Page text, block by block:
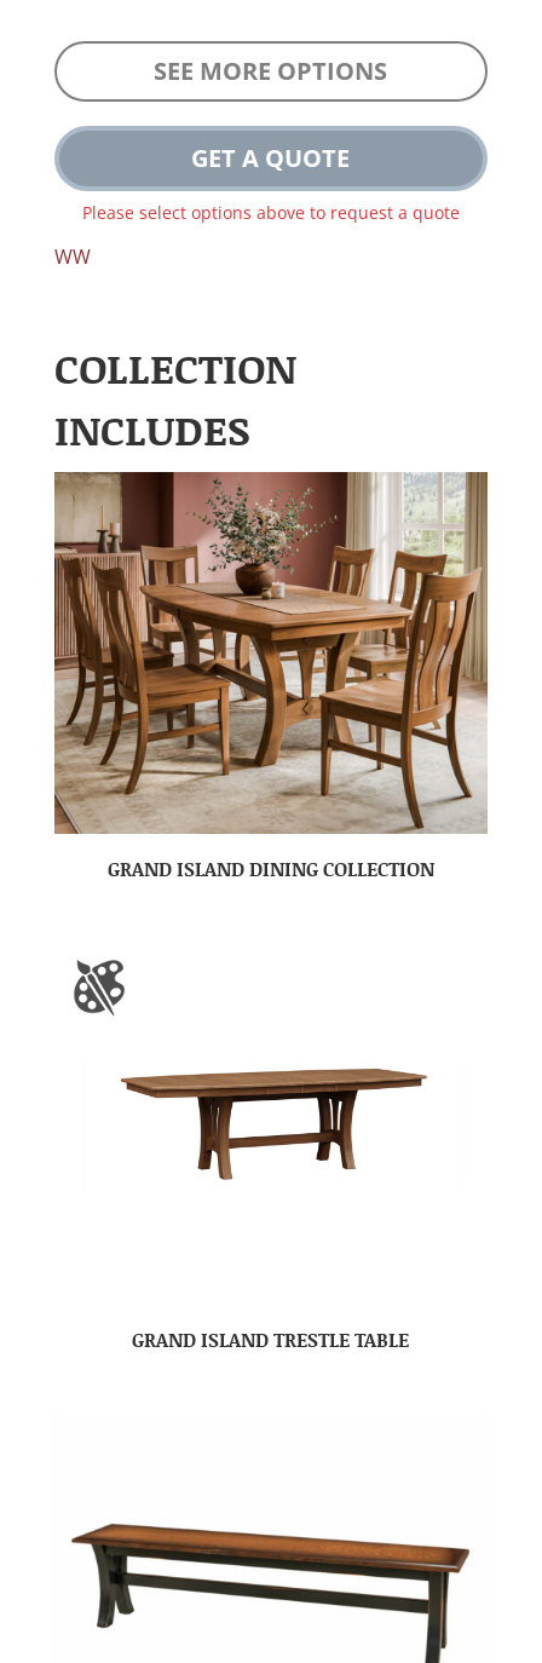
SEE MORE OPTIONS
GET A QUOTE
Please select options above to request a quote
WW
COLLECTION
INCLUDES
GRAND ISLAND DINING COLLECTION
GRAND ISLAND TRESTLE TABLE